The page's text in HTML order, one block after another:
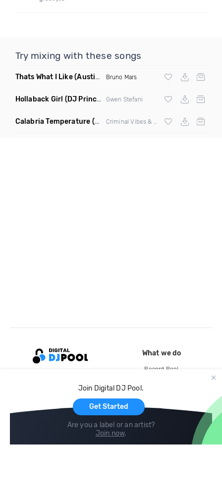
Try mixing with these songs
Thats What I Like(Austin Maddox Remix) Bruno Mars
Hollaback Girl (DJ Prince Norway Remix) Gwen Stefani
Calabria Temperature (Nbd Mashup) Sean Paul
Join Digital DJ Pool.
Get Started
Are you a label or an artist?
Join now.
What we do
Record Pool